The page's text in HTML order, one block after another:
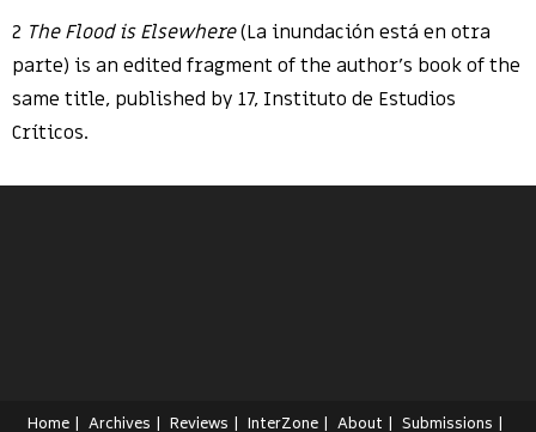
2 The Flood is Elsewhere(La inundación está en otra
parte) is an edited fragment of the author’s book of the
same title, published by 17, Instituto de Estudios
Críticos.
Home Archives Reviews InterZone About Submissions